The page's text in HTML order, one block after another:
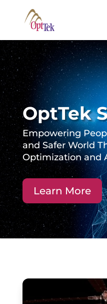
OptTek
Empowering
and Safer World
Optimization and
Learn More